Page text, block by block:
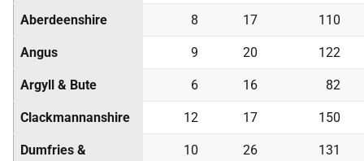
Aberdeenshire 8 17 110
Angus 9 20 122
Argyll & Bute 6 16 82
Clackmannanshire 12 17 150
Dumfries &
10 26 131